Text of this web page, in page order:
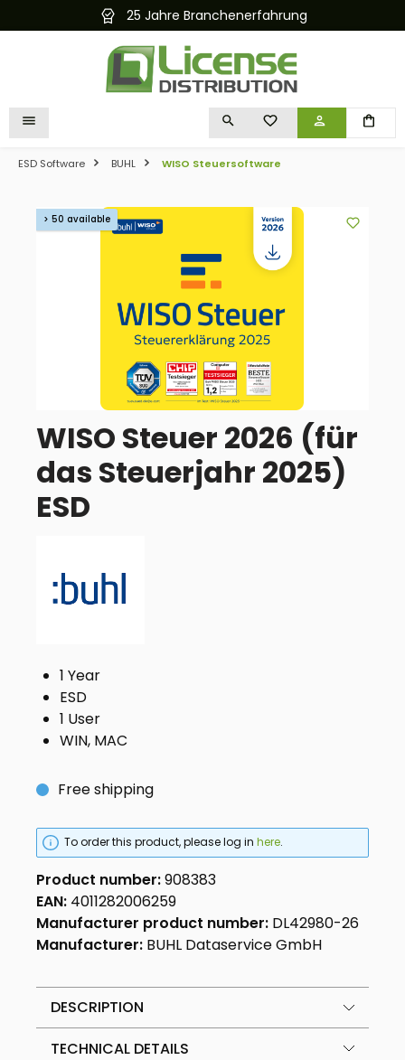
25 Jahre Branchenerfahrung
YOU HAVE 0 WISHLIST
ESD Software BUHL WISO Steuersoftware
Skip image gallery
> 50 available
WISO Steuer 2026 (für
das Steuerjahr 2025)
ESD
1 Year
ESD
1 User
WIN, MAC
Free shipping
To order this product, please log inhere.
Product number:908383
EAN: 4011282006259
Manufacturer product number: DL42980-26
Manufacturer: BUHL Dataservice GmbH
DESCRIPTION
TECHNICAL DETAILS